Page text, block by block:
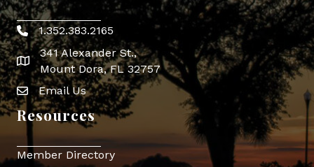
Phone icon
1.352.383.2165
map icon
341 Alexander St.,
Mount Dora, FL 32757
Envelope Icon
Email Us
Resources
Member Directory